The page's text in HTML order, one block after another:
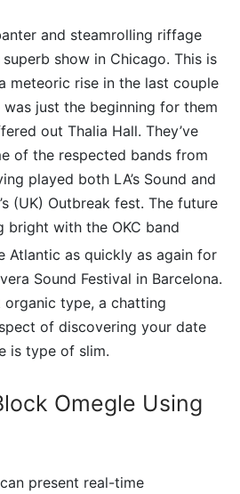
and steamrolling riffage
show in Chicago. This is
meteoric rise in the last couple
was just the beginning for them
out Thalia Hall. They’ve
of the respected bands from
played both LA’s Sound and
(UK) Outbreak fest. The future
bright with the OKC band
Atlantic as quickly as again for
Sound Festival in Barcelona.
organic type, a chatting
of discovering your date
is type of slim.
Omegle Using
present real-time